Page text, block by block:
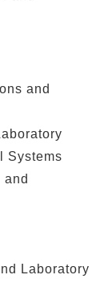
and
Systems
and
Laboratory